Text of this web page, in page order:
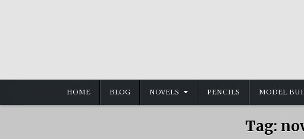
HOME BLOG NOVELS PENCILS MODEL
Tag: